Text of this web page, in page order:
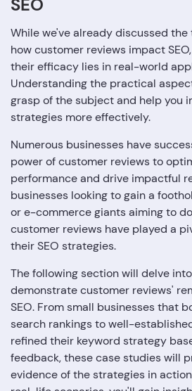
SEO
While we've already discussed
how customer reviews impact
their efficacy lies in real-world
Understanding the practical
grasp of the subject and help you
strategies more effectively.
Numerous businesses have
power of customer reviews to
performance and drive impactful
businesses looking to gain a
or e-commerce giants aiming to
customer reviews have played a
their SEO strategies.
The following section will delve
demonstrate customer reviews'
SEO. From small businesses that
search rankings to well-
refined their keyword strategy
feedback, these case studies will
evidence of the strategies in